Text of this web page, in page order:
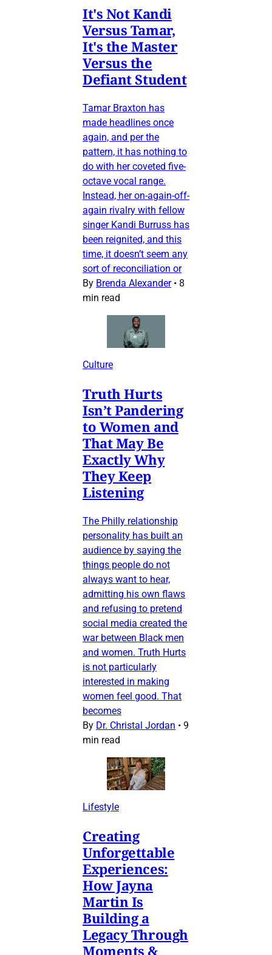
It's Not Kandi
Versus Tamar,
It's the Master
Versus the
Defiant Student
Tamar Braxton has
made headlines once
again, and per the
pattern, it has nothing to
do with her coveted five-
octave vocal range.
Instead, her on-again-off-
again rivalry with fellow
singer Kandi Burruss has
been reignited, and this
time, it doesn’t seem any
sort of reconciliation or
By Brenda Alexander • 8
min read
Culture
Truth Hurts
Isn’t Pandering
to Women and
That May Be
Exactly Why
They Keep
Listening
The Philly relationship
personality has built an
audience by saying the
things people do not
always want to hear,
admitting his own flaws
and refusing to pretend
social media created the
war between Black men
and women. Truth Hurts
is not particularly
interested in making
women feel good. That
becomes
By Dr. Christal Jordan • 9
min read
Lifestyle
Creating
Unforgettable
Experiences:
How Jayna
Martin Is
Building a
Legacy Through
Moments &